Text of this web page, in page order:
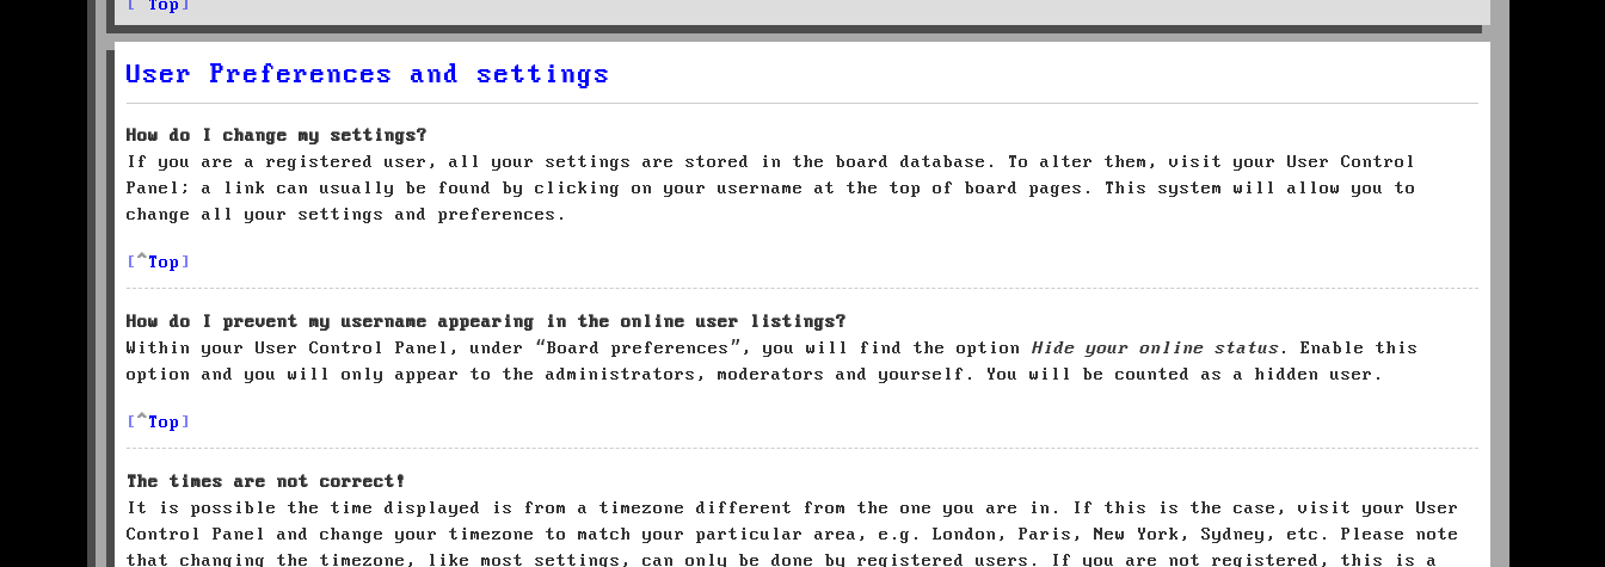
Top
User Preferences and settings
How do I change my settings?
If you are a registered user, all your settings are stored in the board database. To alter them, visit your User Control
Panel; a link can usually be found by clicking on your username at the top of board pages. This system will allow you to
change all your settings and preferences.
Top
How do I prevent my username appearing in the online user listings?
Within your User Control Panel, under “Board preferences”, you will find the option Hide your online status. Enable this
option and you will only appear to the administrators, moderators and yourself. You will be counted as a hidden user.
Top
The times are not correct!
It is possible the time displayed is from a timezone different from the one you are in. If this is the case, visit your User
Control Panel and change your timezone to match your particular area, e.g. London, Paris, New York, Sydney, etc. Please note
that changing the timezone, like most settings, can only be done by registered users. If you are not registered, this is a